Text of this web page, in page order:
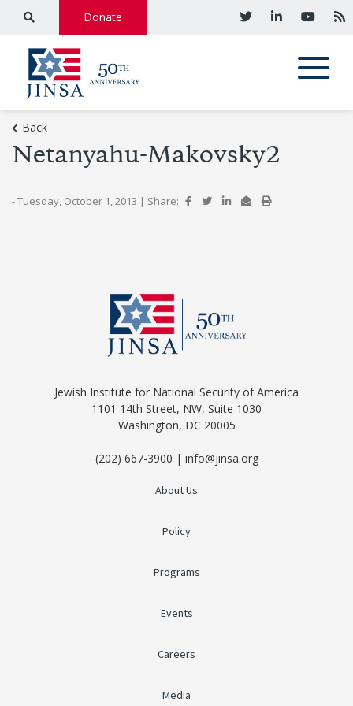
Donate
Back
Netanyahu-Makovsky2
- Tuesday, October 1, 2013 | Share:
Jewish Institute for National Security of America
1101 14th Street, NW, Suite 1030
Washington, DC 20005
(202) 667-3900 | info@jinsa.org
About Us
Policy
Programs
Events
Careers
Media